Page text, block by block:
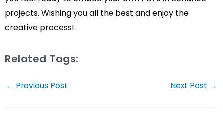
projects. Wishing you all the best and enjoy the
creative process!
Related Tags:
Post
← Previous Post Next Post →